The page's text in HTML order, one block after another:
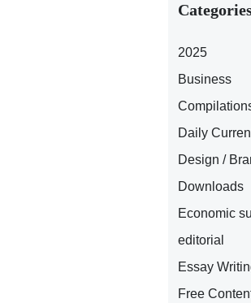
2025
Business
Daily
Design /
Downloads
Economic
editorial
Essay
Free